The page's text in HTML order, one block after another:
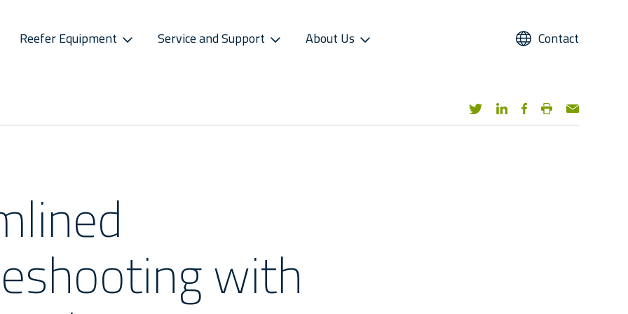
Reefer Equipment
Sekstant
Star Cool CA
Refrigerants
ALTERNATIVE USE
Domestic Cold Storage
Service and Support
E-Business Portal
Service Providers
STAR COOL SERVICE APP
About Us
Releases
Vacancies
PRESS AND MEDIA
Image Gallery
Contact
with